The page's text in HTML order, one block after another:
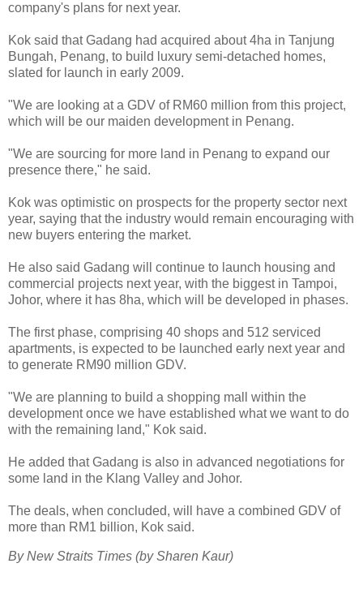
company's plans for next year.
Kok said that Gadang had acquired about 4ha in Tanjung
Bungah, Penang, to build luxury semi-detached homes,
slated for launch in early 2009.
"We are looking at a GDV of RM60 million from this project,
which will be our maiden development in Penang.
"We are sourcing for more land in Penang to expand our
presence there," he said.
Kok was optimistic on prospects for the property sector next
year, saying that the industry would remain encouraging with
new buyers entering the market.
He also said Gadang will continue to launch housing and
commercial projects next year, with the biggest in Tampoi,
Johor, where it has 8ha, which will be developed in phases.
The first phase, comprising 40 shops and 512 serviced
apartments, is expected to be launched early next year and
to generate RM90 million GDV.
"We are planning to build a shopping mall within the
development once we have established what we want to do
with the remaining land," Kok said.
He added that Gadang is also in advanced negotiations for
some land in the Klang Valley and Johor.
The deals, when concluded, will have a combined GDV of
more than RM1 billion, Kok said.
By New Straits Times (by Sharen Kaur)